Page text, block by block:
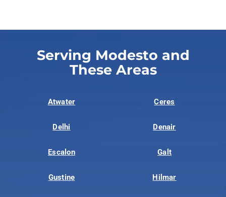
Serving Modesto and
These Areas
Atwater Ceres
Delhi Denair
Escalon Galt
Gustine Hilmar